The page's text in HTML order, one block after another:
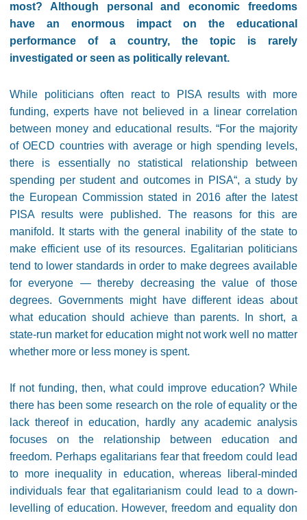
most? Although personal and economic freedoms
have an enormous impact on the educational
performance of a country, the topic is rarely
investigated or seen as politically relevant.
While politicians often react to PISA results with more
funding, experts have not believed in a linear correlation
between money and educational results. “For the majority
of OECD countries with average or high spending levels,
there is essentially no statistical relationship between
spending per student and outcomes in PISA“, a study by
the European Commission stated in 2016 after the latest
PISA results were published. The reasons for this are
manifold. It starts with the general inability of the state to
make efficient use of its resources. Egalitarian politicians
tend to lower standards in order to make degrees available
for everyone —thereby decreasing the value of those
degrees. Governments might have different ideas about
what education should achieve than parents. In short, a
state-run market for education might not work well no matter
whether more or less money is spent.
If not funding, then, what could improve education? While
there has been some research on the role of equality or the
lack thereof in education, hardly any academic analysis
focuses on the relationship between education and
freedom. Perhaps egalitarians fear that freedom could lead
to more inequality in education, whereas liberal-minded
individuals fear that egalitarianism could lead to a down-
levelling of education. However, freedom and equality don